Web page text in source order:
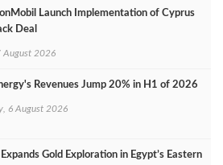
Launch Implementation of Cyprus
Deal
August 2026
Revenues Jump 20% in H1 of 2026
6 August 2026
Gold Exploration in Egypt’s Eastern